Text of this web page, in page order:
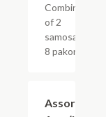
Combination
of 2
samosas and
8 pakoras.
Assorted